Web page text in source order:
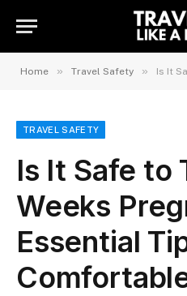
Home » Travel Safety » Is It Safe to
TRAVEL SAFETY
Is It Safe to
Weeks
Essential